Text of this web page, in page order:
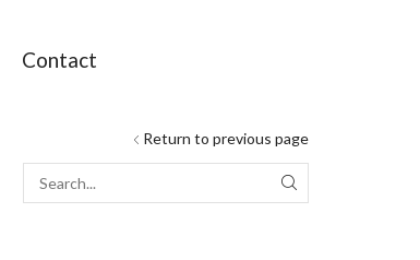
Contact
Return to previous page
SEARCH